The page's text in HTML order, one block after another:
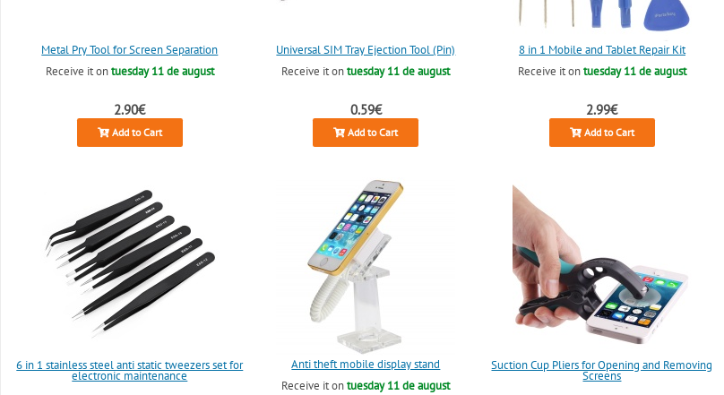
Metal Pry Tool for Screen Separation
Receive it ontuesday 11 de august
2.90€
Add to Cart
Universal SIM Tray Ejection Tool (Pin)
Receive it ontuesday 11 de august
0.59€
Add to Cart
8 in 1 Mobile and Tablet Repair Kit
Receive it ontuesday 11 de august
2.99€
Add to Cart
6 in 1 stainless steel anti static tweezers set for
electronic maintenance
Anti theft mobile display stand
Receive it ontuesday 11 de august
Suction Cup Pliers for Opening and Removing
Screens